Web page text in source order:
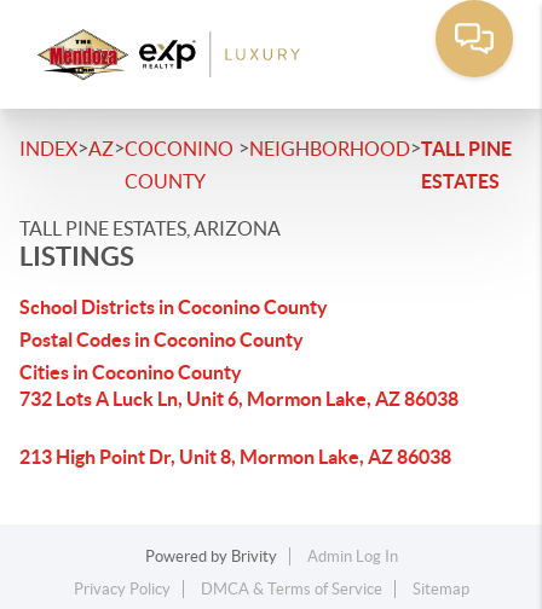
INDEX>AZ>COCONINO
COUNTY
>NEIGHBORHOOD>TALL PINE
ESTATES
TALL PINE ESTATES, ARIZONA
LISTINGS
School Districts in Coconino County
Postal Codes in Coconino County
Cities in Coconino County
732 Lots A Luck Ln, Unit 6, Mormon Lake, AZ 86038
213 High Point Dr, Unit 8, Mormon Lake, AZ 86038
Powered by Brivity
Admin Log In
Privacy Policy
DMCA & Terms of Service Sitemap